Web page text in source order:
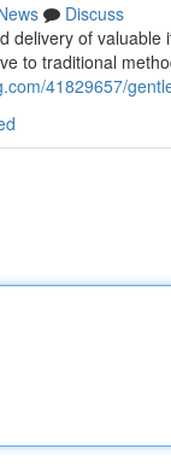
Discuss
delivery of
to traditional
41829657/